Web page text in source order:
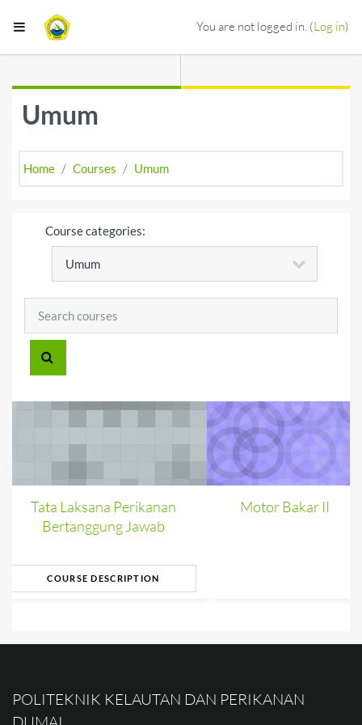
Side panel
You are not logged in. (Log in)
Umum
Home Courses Umum
Course categories:
Tata Laksana Perikanan
Bertanggung Jawab
COURSE DESCRIPTION
Motor Bakar II
POLITEKNIK KELAUTAN DAN PERIKANAN